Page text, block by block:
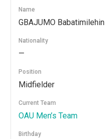
Name
GBAJUMO Babatimilehin
Nationality
—
Position
Midfielder
Current Team
OAU Men’s Team
Birthday